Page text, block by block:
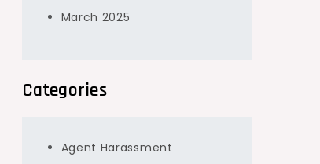
March 2025
Categories
Agent Harassment